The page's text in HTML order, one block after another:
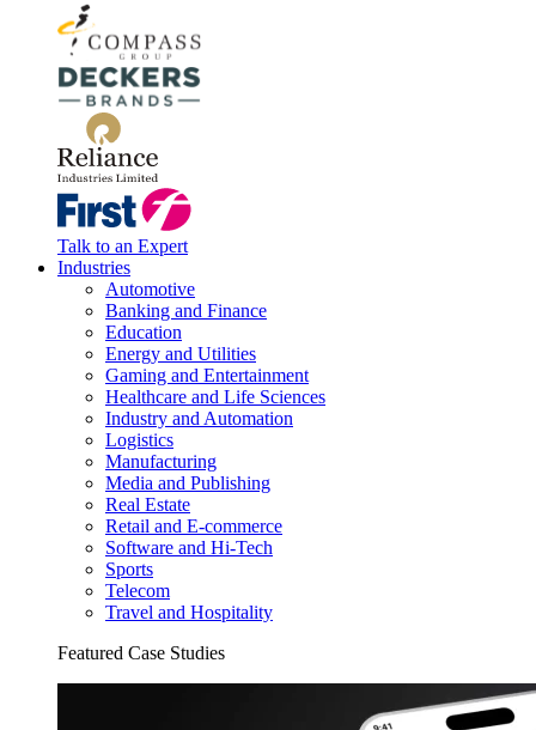
Talk to an Expert
Industries
Automotive
Banking and Finance
Education
Energy and Utilities
Gaming and Entertainment
Healthcare and Life Sciences
Industry and Automation
Logistics
Manufacturing
Media and Publishing
Real Estate
Retail and E-commerce
Software and Hi-Tech
Sports
Telecom
Travel and Hospitality
Featured Case Studies